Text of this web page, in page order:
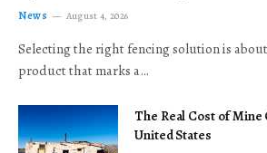
News August 4, 2026
Selecting the right fencing solution is
product that marks a…
The Real Cost of
United States